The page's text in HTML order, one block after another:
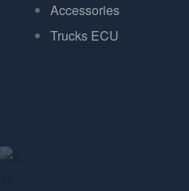
Accessories
Trucks ECU